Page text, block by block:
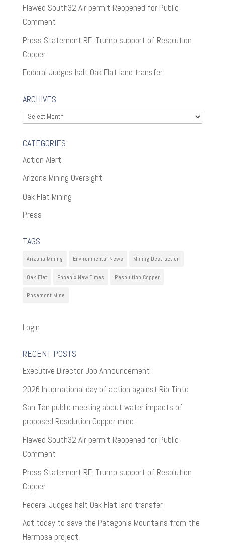
Flawed South32 Air permit Reopened for Public
Comment
Press Statement RE: Trump support of Resolution
Copper
Federal Judges halt Oak Flat land transfer
ARCHIVES
Archives
CATEGORIES
Action Alert
Arizona Mining Oversight
Oak Flat Mining
Press
TAGS
Arizona Mining Environmental News Mining Destruction
Oak Flat Phoenix New Times Resolution Copper
Rosemont Mine
Login
RECENT POSTS
Executive Director Job Announcement
2026 International day of action against Rio Tinto
San Tan public meeting about water impacts of
proposed Resolution Copper mine
Flawed South32 Air permit Reopened for Public
Comment
Press Statement RE: Trump support of Resolution
Copper
Federal Judges halt Oak Flat land transfer
Act today to save the Patagonia Mountains from the
Hermosa project